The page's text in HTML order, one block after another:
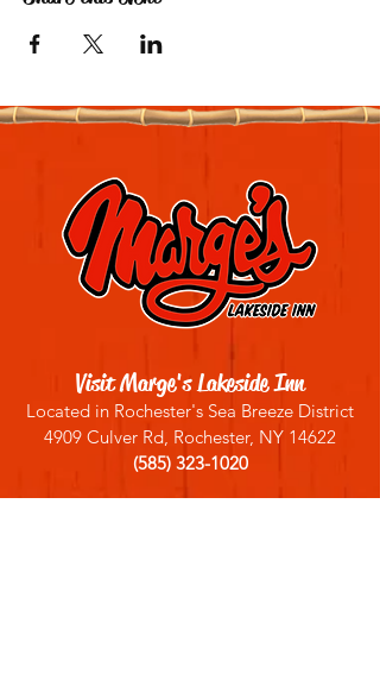
Visit Marge's Lakeside Inn
Located in Rochester's Sea Breeze District
4909 Culver Rd, Rochester, NY 14622
(585) 323-1020